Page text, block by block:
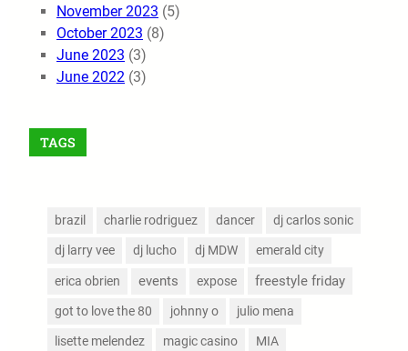
November 2023 (5)
October 2023 (8)
June 2023 (3)
June 2022 (3)
TAGS
brazil charlie rodriguez dancer dj carlos sonic
dj larry vee dj lucho dj MDW emerald city
erica obrien events expose freestyle friday
got to love the 80 johnny o julio mena
lisette melendez magic casino MIA